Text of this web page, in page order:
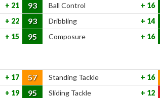
21 93 Ball Control
16
22 93 Dribbling
14
15 95 Composure 16
17 57 Standing Tackle
16
19 95 Sliding Tackle
12